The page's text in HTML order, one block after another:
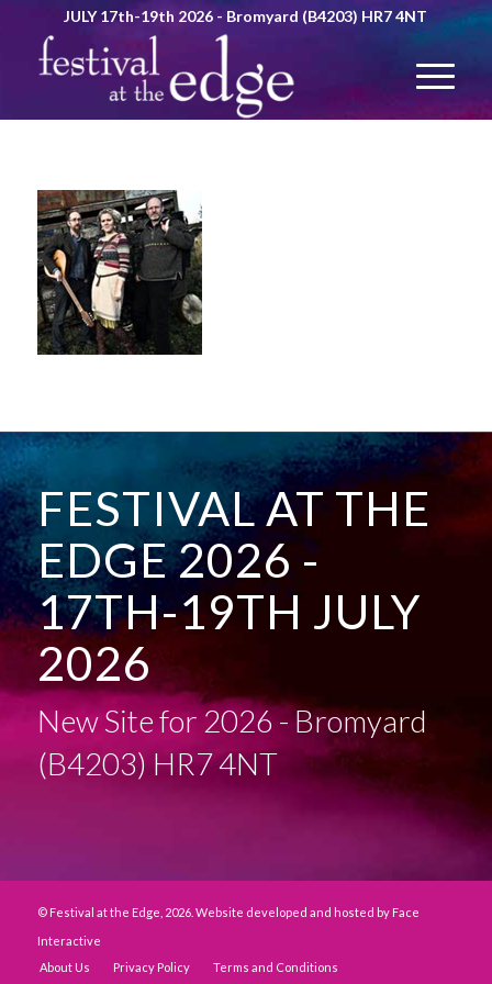
JULY 17th-19th 2026 - Bromyard (B4203) HR7 4NT
FESTIVAL AT THE
EDGE 2026 -
17TH-19TH JULY
2026
New Site for 2026 - Bromyard
(B4203) HR7 4NT
© Festival at the Edge, 2026. Website developed and hosted by Face
Interactive
About Us
Privacy Policy Terms and Conditions